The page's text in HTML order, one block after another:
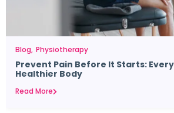
Blog Physiotherapy
Prevent Pain Before It Starts:
Healthier Body
Read More